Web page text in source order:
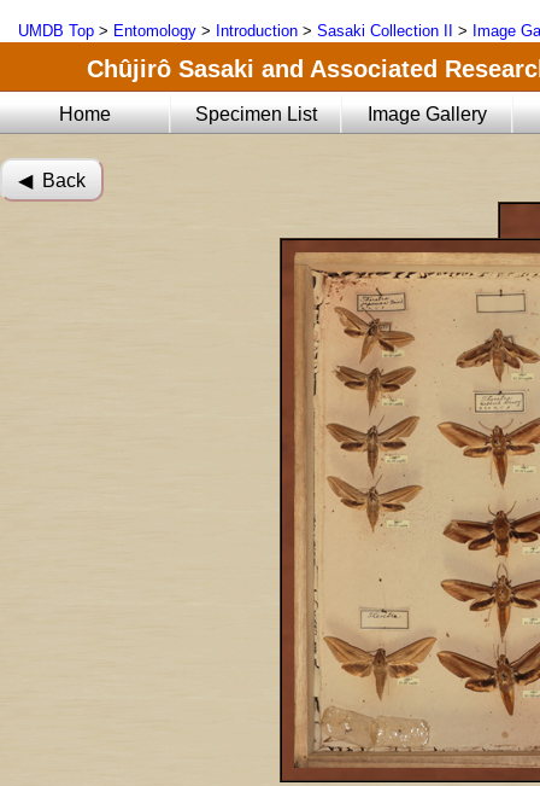
UMDB Top > Entomology > Introduction > Sasaki Collection II > Image
Chûjirô Sasaki and Associated
Home Specimen List Image Gallery
◀︎ Back